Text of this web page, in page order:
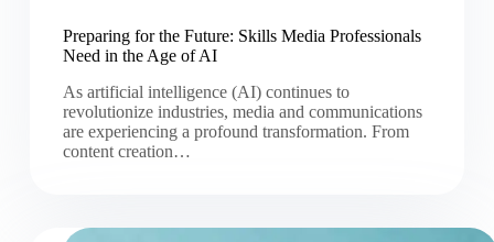
Preparing for the Future: Skills Media Professionals
Need in the Age of AI
As artificial intelligence (AI) continues to
revolutionize industries, media and communications
are experiencing a profound transformation. From
content creation…